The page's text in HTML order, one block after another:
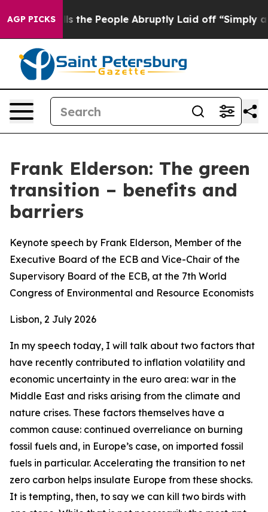
AGP PICKS
People Abruptly Laid off “Simply a Math Problem
Frank Elderson: The green
transition – benefits and
barriers
Keynote speech by Frank Elderson, Member of the
Executive Board of the ECB and Vice-Chair of the
Supervisory Board of the ECB, at the 7th World
Congress of Environmental and Resource Economists
Lisbon, 2 July 2026
In my speech today, I will talk about two factors that
have recently contributed to inflation volatility and
economic uncertainty in the euro area: war in the
Middle East and risks arising from the climate and
nature crises. These factors themselves have a
common cause: continued overreliance on burning
fossil fuels and, in Europe’s case, on imported fossil
fuels in particular. Accelerating the transition to net
zero carbon helps insulate Europe from these shocks.
It is tempting, then, to say we can kill two birds with